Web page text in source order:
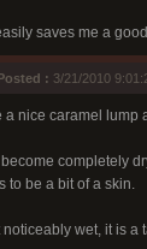
saves me a
: 3/21/2010
a nice caramel
completely
to be a bit of a skin.
noticeably wet, it is